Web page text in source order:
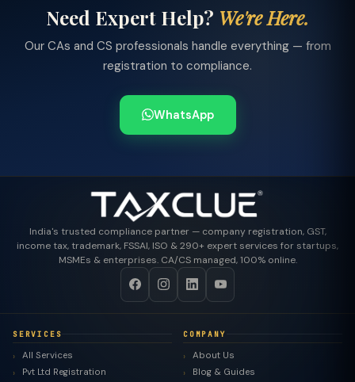
Need Expert Help? We're Here.
Our CAs and CS professionals handle everything — from
registration to compliance.
WhatsApp
India's trusted compliance partner — company registration, GST,
income tax, trademark, FSSAI, ISO & 290+ expert services for startups,
MSMEs & enterprises. CA/CS managed, 100% online.
SERVICES
All Services
Pvt Ltd Registration
COMPANY
About Us
Blog & Guides